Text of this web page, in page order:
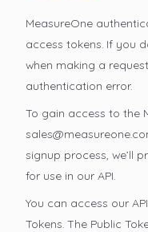
MeasureOne
access tokens. If you
when making a
authentication error.
To gain access to the
signup process, we’ll
for use in our API.
You can access our
Tokens. The Public